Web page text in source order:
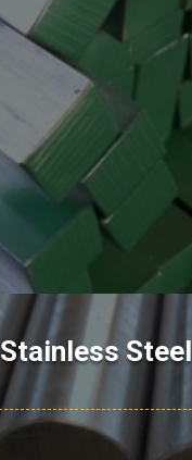
Stainless Steel